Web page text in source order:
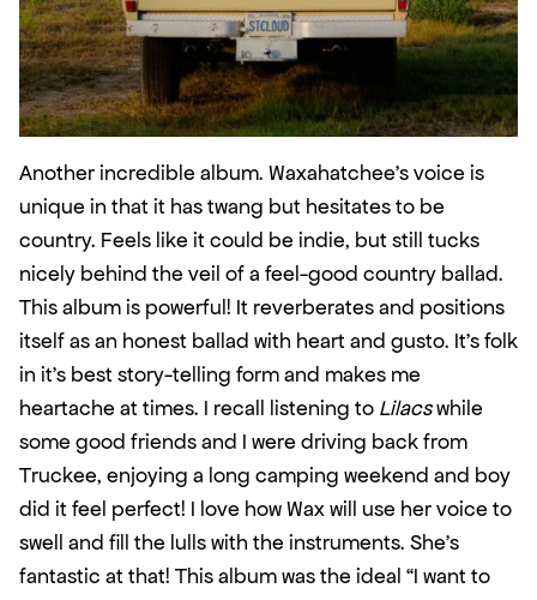
Another incredible album. Waxahatchee’s voice is
unique in that it has twang but hesitates to be
country. Feels like it could be indie, but still tucks
nicely behind the veil of a feel-good country ballad.
This album is powerful! It reverberates and positions
itself as an honest ballad with heart and gusto. It’s folk
in it’s best story-telling form and makes me
heartache at times. I recall listening to Lilacs while
some good friends and I were driving back from
Truckee, enjoying a long camping weekend and boy
did it feel perfect! I love how Wax will use her voice to
swell and fill the lulls with the instruments. She’s
fantastic at that! This album was the ideal “I want to